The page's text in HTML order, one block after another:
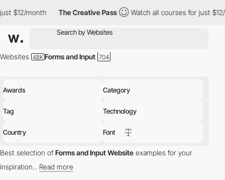
The Creative Pass Watch all courses for just $12/month
Awards Category
Tag Technology
Country Font
Websites Forms and Input
Best selection ofForms and Input Website examples for your
inspiration... Read more